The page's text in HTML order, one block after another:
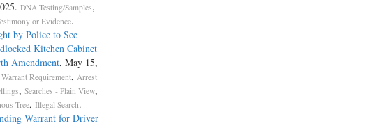
DNA Testing/Samples,
or Evidence.
by Police to See
Kitchen Cabinet
Amendment, May 15,
Requirement, Arrest
, Searches - Plain View,
Tree, Illegal Search.
Warrant for Driver